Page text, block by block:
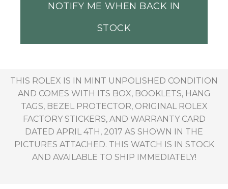
NOTIFY ME WHEN BACK IN
STOCK
THIS ROLEX IS IN MINT UNPOLISHED CONDITION
AND COMES WITH ITS BOX, BOOKLETS, HANG
TAGS, BEZEL PROTECTOR, ORIGINAL ROLEX
FACTORY STICKERS, AND WARRANTY CARD
DATED APRIL 4TH, 2017 AS SHOWN IN THE
PICTURES ATTACHED. THIS WATCH IS IN STOCK
AND AVAILABLE TO SHIP IMMEDIATELY!